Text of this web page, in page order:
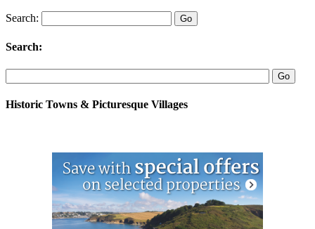
Search:
Search:
Historic Towns & Picturesque Villages